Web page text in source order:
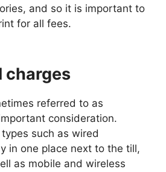
and so it is important to
for all fees.
charges
referred to as
consideration.
such as wired
in one place next to the till,
as mobile and wireless